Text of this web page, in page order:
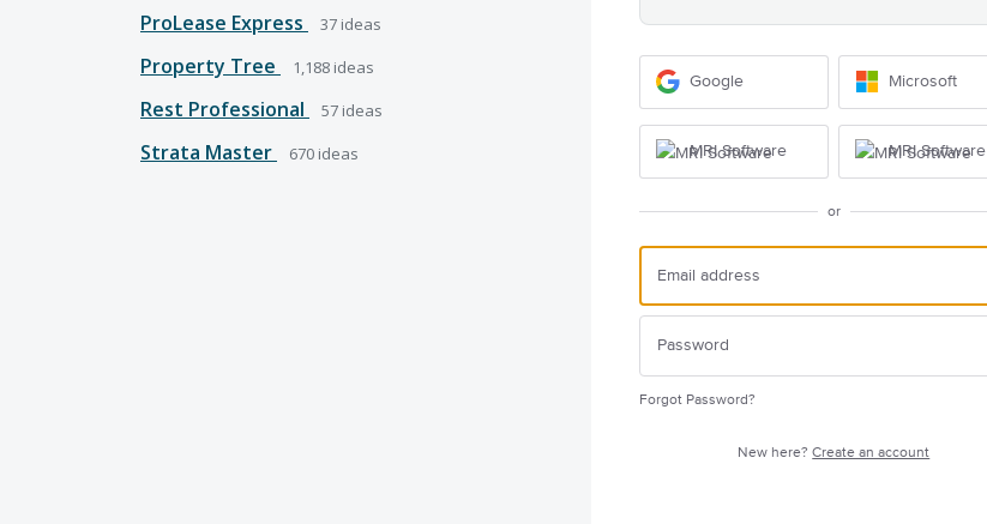
ProLease Express 37 ideas
Property Tree 1,188 ideas
Rest Professional 57 ideas
Strata Master 670 ideas
Google Microsoft
MRI Software MRI Software
or
Forgot Password?
New here?Create an account